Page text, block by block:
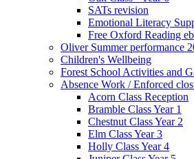
SATs revision
Emotional Literacy
Free Oxford Reading
Oliver Summer performance
Children's Wellbeing
Forest School Activities and
Absence Work / Enforced
Acorn Class Reception
Bramble Class Year 1
Chestnut Class Year 2
Elm Class Year 3
Holly Class Year 4